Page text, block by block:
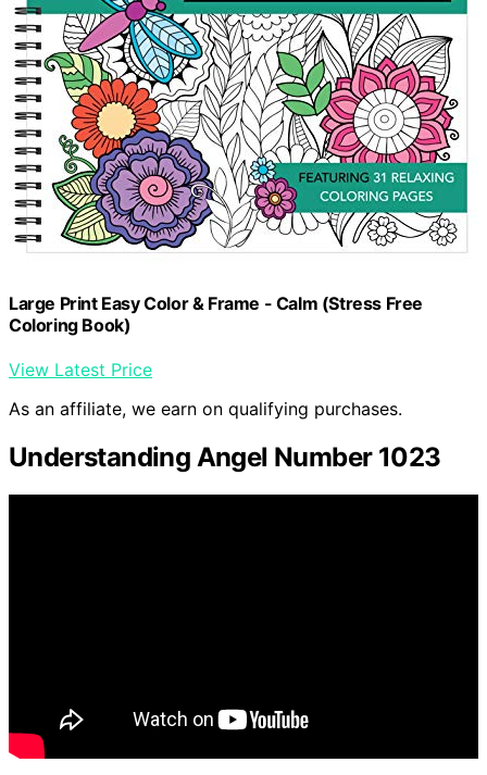
Large Print Easy Color & Frame - Calm (Stress Free
Coloring Book)
View Latest Price
As an affiliate, we earn on qualifying purchases.
Understanding Angel Number 1023